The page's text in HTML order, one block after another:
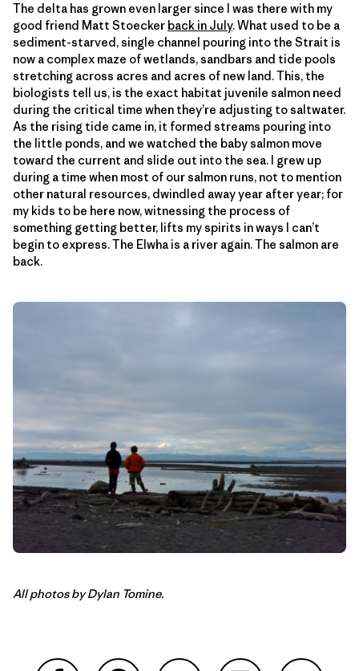
The delta has grown even larger since I was there with my
good friend Matt Stoecker back in July. What used to be a
sediment-starved, single channel pouring into the Strait is
now a complex maze of wetlands, sandbars and tide pools
stretching across acres and acres of new land. This, the
biologists tell us, is the exact habitat juvenile salmon need
during the critical time when they’re adjusting to saltwater.
As the rising tide came in, it formed streams pouring into
the little ponds, and we watched the baby salmon move
toward the current and slide out into the sea. I grew up
during a time when most of our salmon runs, not to mention
other natural resources, dwindled away year after year; for
my kids to be here now, witnessing the process of
something getting better, lifts my spirits in ways I can’t
begin to express. The Elwha is a river again. The salmon are
back.
All photos by Dylan Tomine.